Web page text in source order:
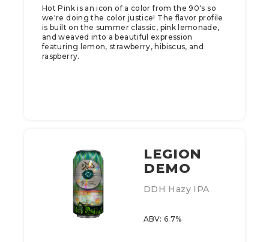
Hot Pink is an icon of a color from the 90's so
we're doing the color justice! The flavor profile
is built on the summer classic, pink lemonade,
and weaved into a beautiful expression
featuring lemon, strawberry, hibiscus, and
raspberry.
LEGION
DEMO
DDH Hazy IPA
ABV: 6.7%